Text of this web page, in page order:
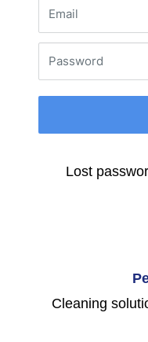
Email
Password
Lost
Cleaning